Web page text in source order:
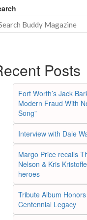
Posts
Fort Worth’s Jack
Modern Fraud With
Song”
Interview with Dale
Margo Price recalls
Nelson & Kris
heroes
Tribute Album
Centennial Legacy